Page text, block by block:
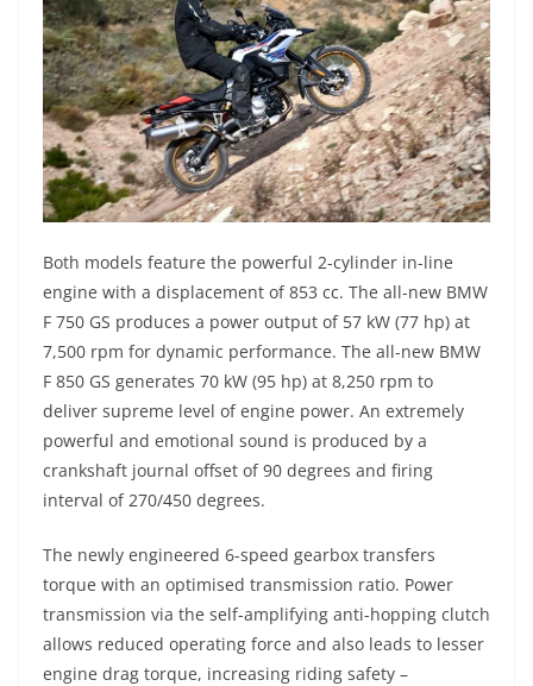
Both models feature the powerful 2-cylinder in-line
engine with a displacement of 853 cc. The all-new BMW
F 750 GS produces a power output of 57 kW (77 hp) at
7,500 rpm for dynamic performance. The all-new BMW
F 850 GS generates 70 kW (95 hp) at 8,250 rpm to
deliver supreme level of engine power. An extremely
powerful and emotional sound is produced by a
crankshaft journal offset of 90 degrees and firing
interval of 270/450 degrees.
The newly engineered 6-speed gearbox transfers
torque with an optimised transmission ratio. Power
transmission via the self-amplifying anti-hopping clutch
allows reduced operating force and also leads to lesser
engine drag torque, increasing riding safety –